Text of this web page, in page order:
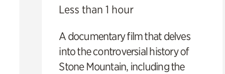
Less than 1 hour
A documentary film that delves
into the controversial history of
Stone Mountain, including the